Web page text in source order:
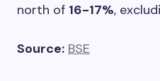
north of 16-17%,
Source: BSE